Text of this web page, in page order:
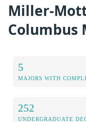
Miller-
Columbus
5
MAJORS WITH
252
UNDERGRADUATE